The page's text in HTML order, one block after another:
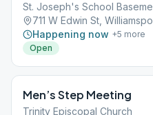
St. Joseph's School
711 W Edwin St,
Happening now +5 more
Open
Men’s Step Meeting
Trinity Episcopal Church